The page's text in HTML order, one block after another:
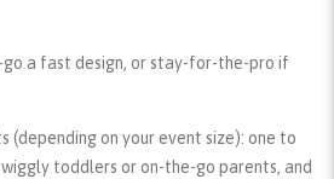
go a fast design, or stay-for-the-pro if
(depending on your event size): one to
toddlers or on-the-go parents, and